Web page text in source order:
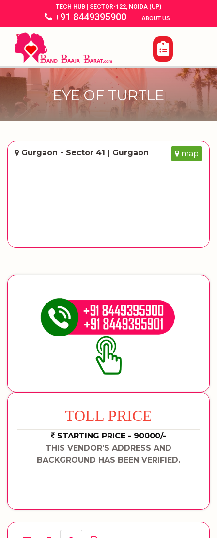
TECH HUB | SECTOR-122, NOIDA (UP)
+91 8449395900| ABOUT US |
EYE OF TURTLE
Gurgaon - Sector 41 | Gurgaon map
TOLL PRICE
STARTING PRICE - 90000/-
THIS VENDOR'S ADDRESS AND
BACKGROUND HAS BEEN VERIFIED.